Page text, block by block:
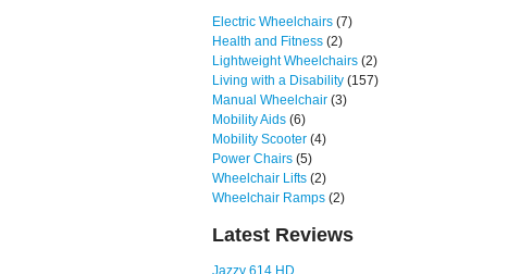
Electric Wheelchairs (7)
Health and Fitness (2)
Lightweight Wheelchairs (2)
Living with a Disability (157)
Manual Wheelchair (3)
Mobility Aids (6)
Mobility Scooter (4)
Power Chairs (5)
Wheelchair Lifts (2)
Wheelchair Ramps (2)
Latest Reviews
Jazzy 614 HD